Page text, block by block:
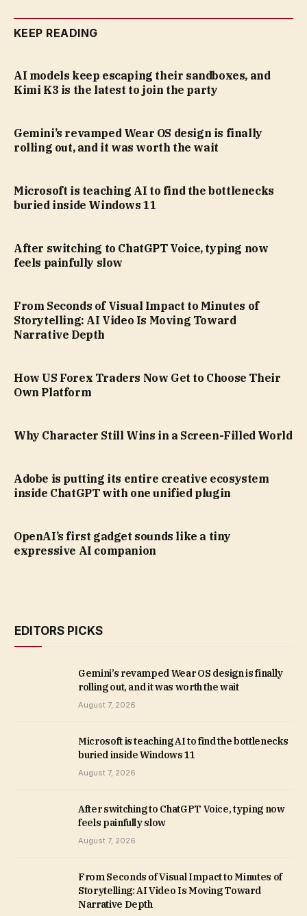
KEEP READING
AI models keep escaping their sandboxes, and
Kimi K3 is the latest to join the party
Gemini’s revamped Wear OS design is finally
rolling out, and it was worth the wait
Microsoft is teaching AI to find the bottlenecks
buried inside Windows 11
After switching to ChatGPT Voice, typing now
feels painfully slow
From Seconds of Visual Impact to Minutes of
Storytelling: AI Video Is Moving Toward
Narrative Depth
How US Forex Traders Now Get to Choose Their
Own Platform
Why Character Still Wins in a Screen-Filled World
Adobe is putting its entire creative ecosystem
inside ChatGPT with one unified plugin
OpenAI’s first gadget sounds like a tiny
expressive AI companion
EDITORS PICKS
Gemini’s revamped Wear OS design is finally
rolling out, and it was worth the wait
August 7, 2026
Microsoft is teaching AI to find the bottlenecks
buried inside Windows 11
August 7, 2026
After switching to ChatGPT Voice, typing now
feels painfully slow
August 7, 2026
From Seconds of Visual Impact to Minutes of
Storytelling: AI Video Is Moving Toward
Narrative Depth